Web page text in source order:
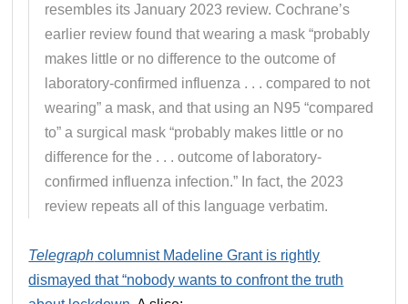
resembles its January 2023 review. Cochrane’s
earlier review found that wearing a mask “probably
makes little or no difference to the outcome of
laboratory-confirmed influenza . . . compared to not
wearing” a mask, and that using an N95 “compared
to” a surgical mask “probably makes little or no
difference for the . . . outcome of laboratory-
confirmed influenza infection.” In fact, the 2023
review repeats all of this language verbatim.
Telegraph columnist Madeline Grant is rightly
dismayed that “nobody wants to confront the truth